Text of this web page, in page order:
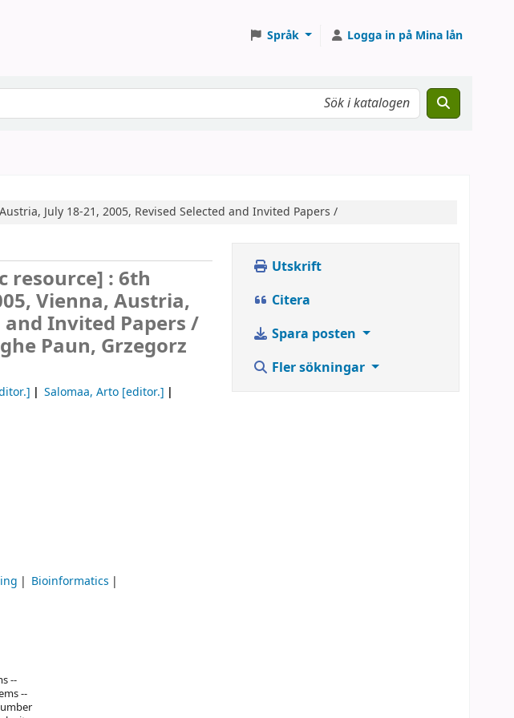
Språk Logga in på Mina lån
July 18-21, 2005, Revised Selected and Invited Papers /
resource] : 6th
Vienna, Austria,
and Invited Papers /
Paun, Grzegorz
Salomaa, Arto [editor.]
Bioinformatics
--
--
Utskrift
Citera
Spara posten
Fler sökningar